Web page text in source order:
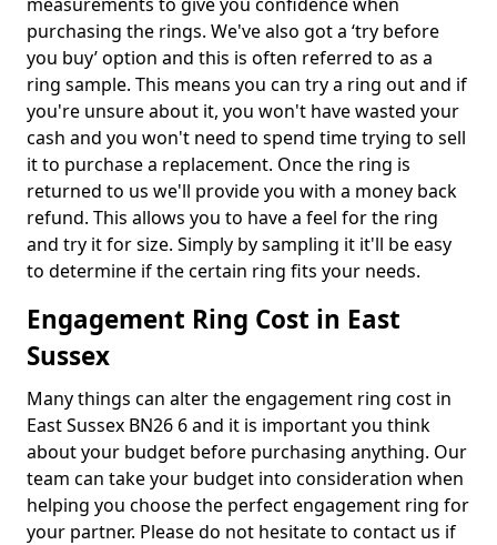
purchasing the rings. We've also got a ‘try before
you buy’ option and this is often referred to as a
ring sample. This means you can try a ring out and if
you're unsure about it, you won't have wasted your
cash and you won't need to spend time trying to sell
it to purchase a replacement. Once the ring is
returned to us we'll provide you with a money back
refund. This allows you to have a feel for the ring
and try it for size. Simply by sampling it it'll be easy
to determine if the certain ring fits your needs.
Engagement Ring Cost in East
Sussex
Many things can alter the engagement ring cost in
East Sussex BN26 6 and it is important you think
about your budget before purchasing anything. Our
team can take your budget into consideration when
helping you choose the perfect engagement ring for
your partner. Please do not hesitate to contact us if